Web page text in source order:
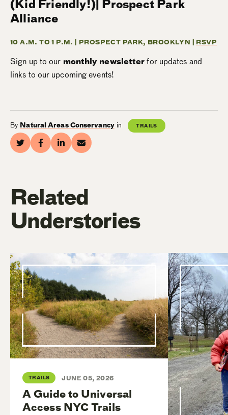
(Kid Friendly!)| Prospect Park
Alliance
10 A.M. TO 1 P.M. | PROSPECT PARK, BROOKLYN | RSVP
Sign up to our monthly newsletterfor updates and
links to our upcoming events!
By Natural Areas Conservancyin TRAILS
Related
Understories
TRAILS JUNE 05, 2026
A Guide to Universal
Access NYC Trails